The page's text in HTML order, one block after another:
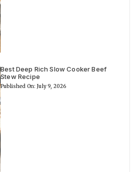
Best Deep Rich Slow Cooker Beef
Stew Recipe
Published On: July 9, 2026